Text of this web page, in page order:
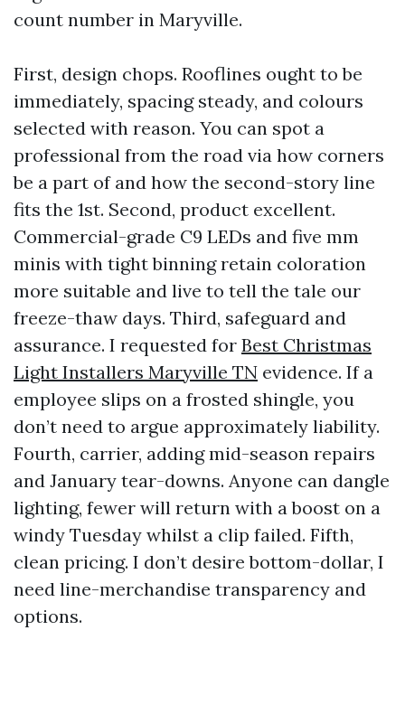
count number in Maryville.
First, design chops. Rooflines ought to be
immediately, spacing steady, and colours
selected with reason. You can spot a
professional from the road via how corners
be a part of and how the second-story line
fits the 1st. Second, product excellent.
Commercial-grade C9 LEDs and five mm
minis with tight binning retain coloration
more suitable and live to tell the tale our
freeze-thaw days. Third, safeguard and
assurance. I requested for Best Christmas
Light Installers Maryville TN evidence. If a
employee slips on a frosted shingle, you
don’t need to argue approximately liability.
Fourth, carrier, adding mid-season repairs
and January tear-downs. Anyone can dangle
lighting, fewer will return with a boost on a
windy Tuesday whilst a clip failed. Fifth,
clean pricing. I don’t desire bottom-dollar, I
need line-merchandise transparency and
options.